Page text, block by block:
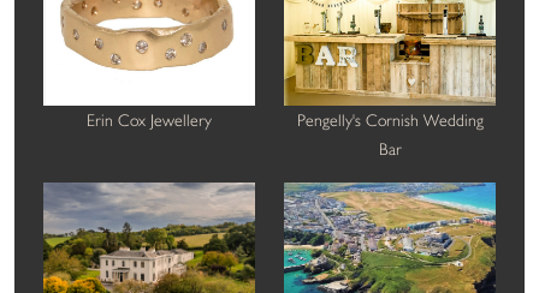
Erin Cox Jewellery
Pengelly's Cornish Wedding
Bar